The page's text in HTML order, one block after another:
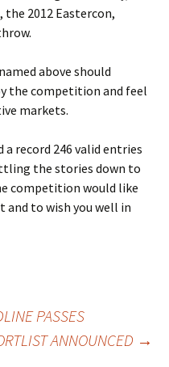
the 2012 Eastercon,
above should
the competition and feel
markets.
a record 246 valid entries
the stories down to
competition would like
to wish you well in
PASSES
ANNOUNCED →